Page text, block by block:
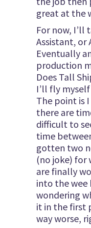
great at the
For now, I’ll
Assistant, or
Eventually
production
Does Tall
I’ll fly
The point is
there are
difficult to
time
gotten two
(no joke) for
are finally
into the wee
wondering
it in the first
way worse,